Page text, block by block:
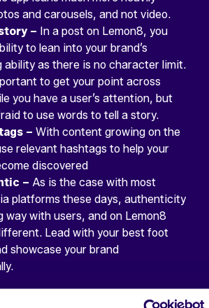
and carousels, and not video.
– In a post on Lemon8, you
to lean into your brand’s
ability as there is no character limit.
to get your point across
you have a user’s attention, but
to use words to tell a story.
– With content growing on the
relevant hashtags to help your
discovered
– As is the case with most
platforms these days, authenticity
way with users, and on Lemon8
Lead with your best foot
showcase your brand